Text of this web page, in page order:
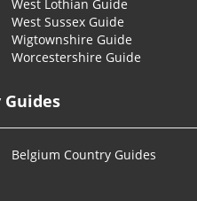
West Lothian Guide
West Sussex Guide
Wigtownshire Guide
Worcestershire Guide
Belgium Country Guides